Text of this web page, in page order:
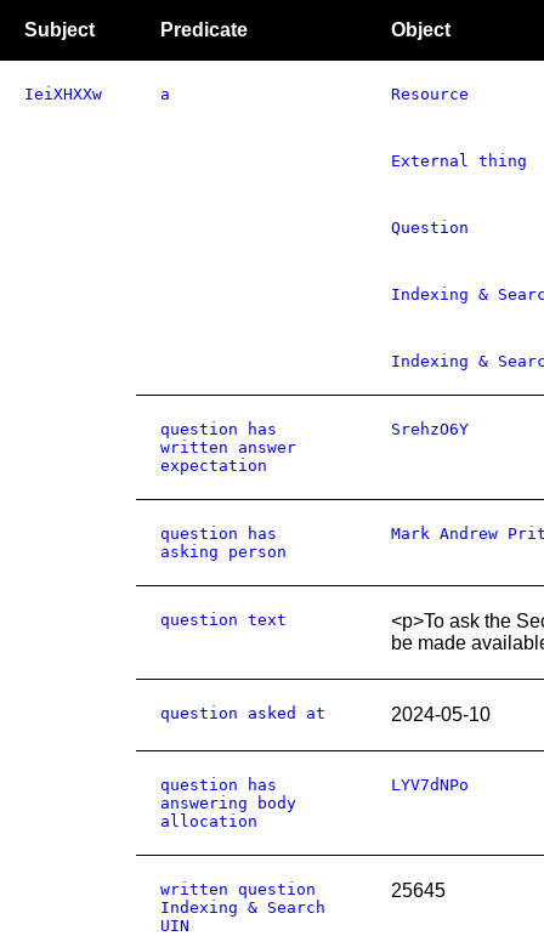
Subject Predicate Object
IeiXHXXw a Resource
External thing
Question
Indexing &
Indexing &
question has
written answer
expectation
SrehzO6Y
question has
asking person
Mark Andrew
question text
<p>To ask the
be made
question asked at 2024-05-10
question has
answering body
allocation
LYV7dNPo
written question
Indexing & Search
UIN
25645